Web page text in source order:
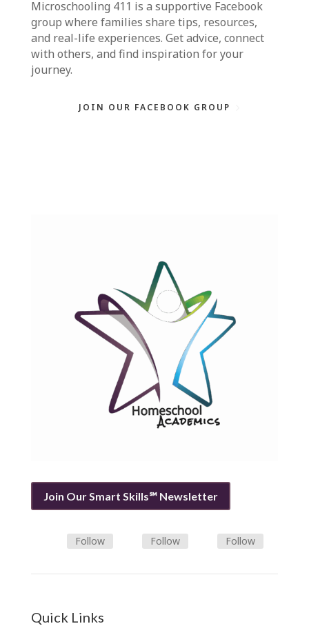
Microschooling 411 is a supportive Facebook
group where families share tips, resources,
and real-life experiences. Get advice, connect
with others, and find inspiration for your
journey.
JOIN OUR FACEBOOK GROUP
Join Our Smart Skills℠ Newsletter
Follow Follow Follow
Quick Links